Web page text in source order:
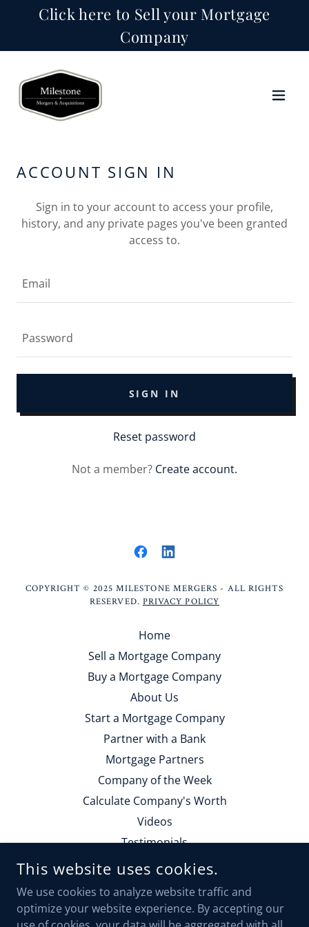
Click here to Sell your Mortgage
Company
ACCOUNT SIGN IN
Sign in to your account to access your profile,
history, and any private pages you've been granted
access to.
SIGN IN
Reset password
Not a member? Create account.
COPYRIGHT © 2025 MILESTONE MERGERS - ALL RIGHTS
RESERVED. PRIVACY POLICY
Home
Sell a Mortgage Company
Buy a Mortgage Company
About Us
Start a Mortgage Company
Partner with a Bank
Mortgage Partners
Company of the Week
Calculate Company's Worth
Videos
Testimonials
Contact Us
Employment
Calendly Form
This website uses cookies.
We use cookies to analyze website traffic and
optimize your website experience. By accepting our